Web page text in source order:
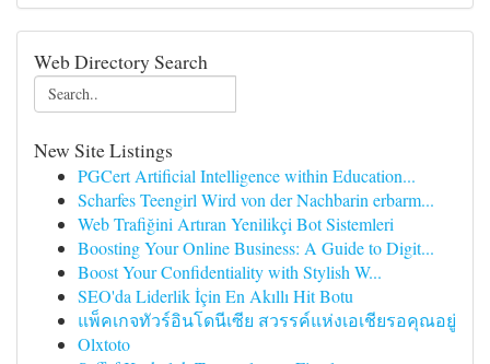
Web Directory Search
New Site Listings
PGCert Artificial Intelligence within Education...
Scharfes Teengirl Wird von der Nachbarin erbarm...
Web Trafiğini Artıran Yenilikçi Bot Sistemleri
Boosting Your Online Business: A Guide to Digit...
Boost Your Confidentiality with Stylish W...
SEO'da Liderlik İçin En Akıllı Hit Botu
แพ็คเกจทัวร์อินโดนีเซีย สวรรค์แห่งเอเชียรอคุณอยู่
Olxtoto